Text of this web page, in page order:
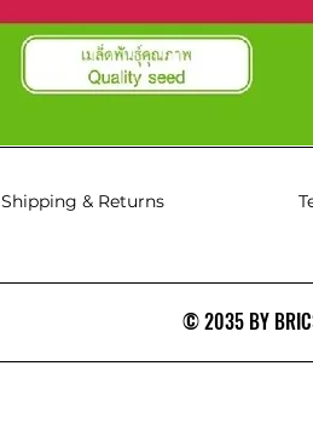
Shipping & Returns
© 2035 BY